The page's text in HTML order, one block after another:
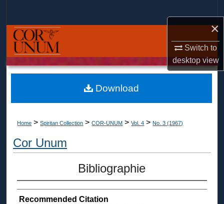
×
Switch to
desktopview
About
Home > Spiritan Collection > COR-UNUM > Vol. 4 > No. 3 (1967)
Cor Unum
Bibliographie
Recommended Citation
Download